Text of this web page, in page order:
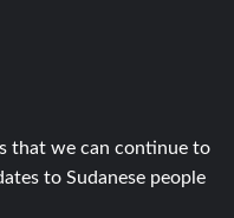
that we can continue to
to Sudanese people